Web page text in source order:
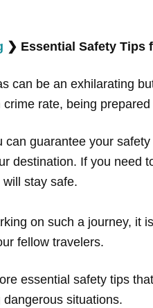
❯ Essential Safety Tips
can be an exhilarating
rate, being
can guarantee your
destination. If you need
stay safe.
on such a journey, it
fellow travelers.
essential safety tips
dangerous situations.